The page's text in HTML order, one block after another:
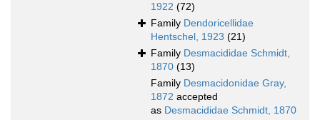
1922 (72)
Family Dendoricellidae
Hentschel, 1923 (21)
Family Desmacididae Schmidt,
1870 (13)
Family Desmacidonidae Gray,
1872 accepted
as Desmacididae Schmidt, 1870